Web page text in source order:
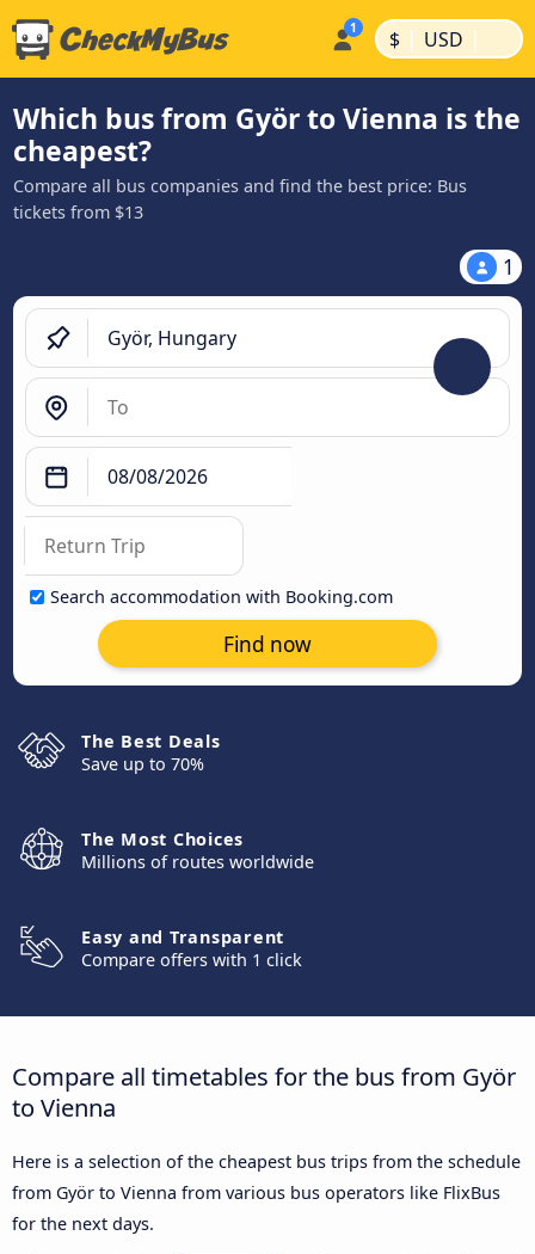
$ | USD |
Which bus from Györ to Vienna is the
cheapest?
Compare all bus companies and find the best price: Bus
tickets from $13
1
Search accommodation with Booking.com
Find now
The Best Deals
Save up to 70%
The Most Choices
Millions of routes worldwide
Easy and Transparent
Compare offers with 1 click
Compare all timetables for the bus from Györ
to Vienna
Here is a selection of the cheapest bus trips from the schedule
from Györ to Vienna from various bus operators like FlixBus
for the next days.